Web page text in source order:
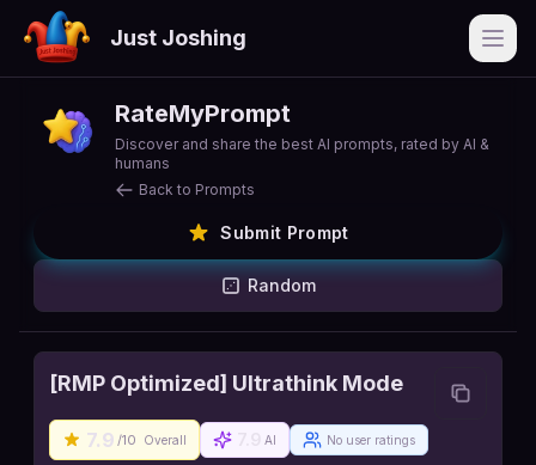
Just Joshing
RateMyPrompt
Discover and share the best AI prompts, rated by AI &
humans
Back to Prompts
Submit Prompt
Random
[RMP Optimized] Ultrathink Mode
7.9 /10 Overall AI No user ratings